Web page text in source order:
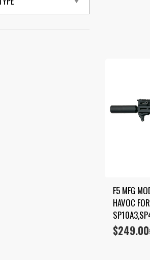
F5 MFG
HAVOC
Original
price
$249.00
Current
price